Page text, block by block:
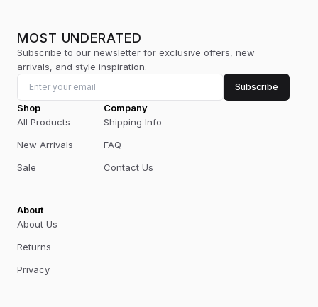
MOST UNDERATED
Subscribe to our newsletter for exclusive offers, new
arrivals, and style inspiration.
Subscribe
Shop
All Products
New Arrivals
Sale
Company
Shipping Info
FAQ
Contact Us
About
About Us
Returns
Privacy